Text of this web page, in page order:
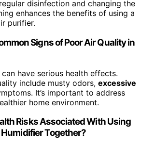
disinfection and changing the
enhances the benefits of using a
purifier.
Signs of Poor Air Quality in
can have serious health effects.
include musty odors, excessive
It’s important to address
home environment.
Risks Associated With Using
Together?